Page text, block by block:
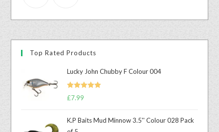
Top Rated Products
Lucky John Chubby F Colour 004
Rated
£7.99
K.P Baits Mud Minnow 3.5'' Colour 028 Pack